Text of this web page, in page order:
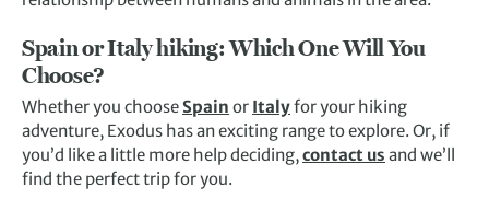
Spain or Italy hiking: Which One Will You
Choose?
Whether you chooseSpain or Italyfor your hiking
adventure, Exodus has an exciting range to explore. Or, if
you’d like a little more help deciding, contact us and we’ll
find the perfect trip for you.